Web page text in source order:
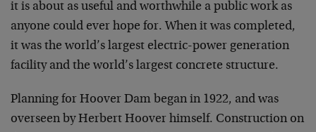
it is about as useful and worthwhile a public work as
anyone could ever hope for. When it was completed,
it was the world’s largest electric-power generation
facility and the world’s largest concrete structure.
Planning for Hoover Dam began in 1922, and was
overseen by Herbert Hoover himself. Construction on